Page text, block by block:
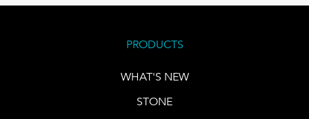
PRODUCTS
WHAT'S NEW
STONE